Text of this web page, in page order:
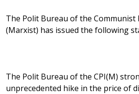
The Polit Bureau of the Communist
(Marxist) has issued the following
The Polit Bureau of the CPI(M)
unprecedented hike in the price of